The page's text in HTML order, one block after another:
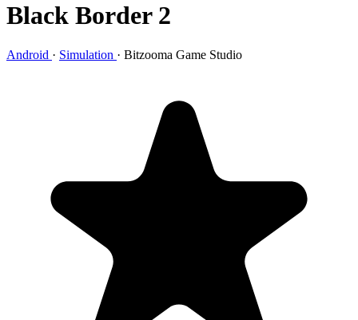
Black Border 2
Android · Simulation · Bitzooma Game Studio